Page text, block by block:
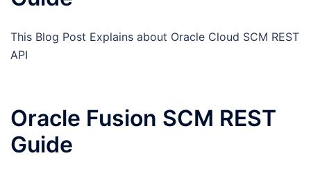
This Blog Post Explains about Oracle Cloud SCM REST
API
Oracle Fusion SCM REST
Guide